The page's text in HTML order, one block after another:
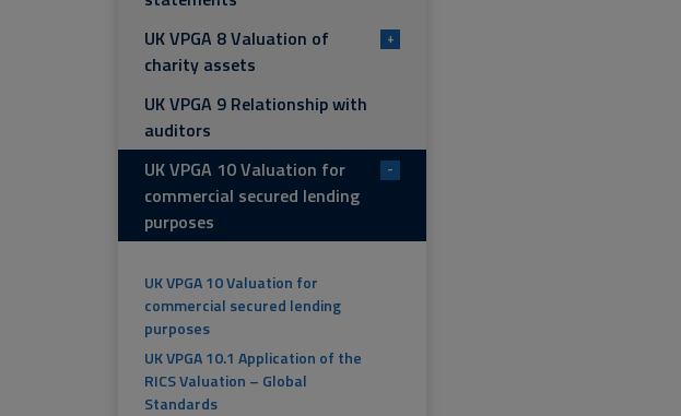
UK VPGA 8 Valuation of
charity assets
+
UK VPGA 9 Relationship with
auditors
UK VPGA 10 Valuation for
commercial secured lending
purposes
-
UK VPGA 10 Valuation for
commercial secured lending
purposes
UK VPGA 10.1 Application of the
RICS Valuation – Global
Standards